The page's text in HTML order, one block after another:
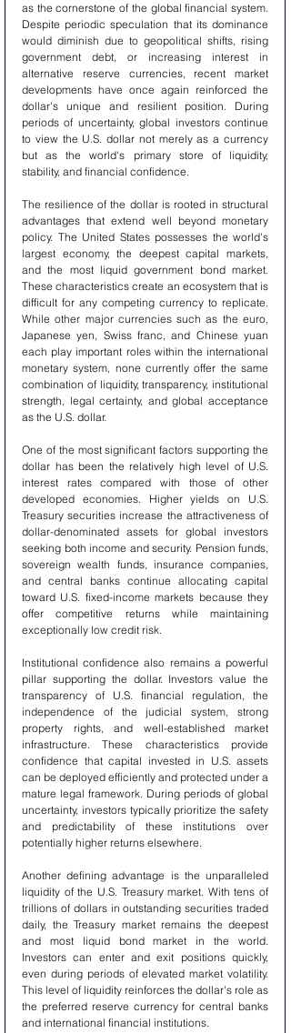
as the cornerstone of the global financial system.
Despite periodic speculation that its dominance
would diminish due to geopolitical shifts, rising
government debt, or increasing interest in
alternative reserve currencies, recent market
developments have once again reinforced the
dollar's unique and resilient position. During
periods of uncertainty, global investors continue
to view the U.S. dollar not merely as a currency
but as the world's primary store of liquidity,
stability, and financial confidence.
The resilience of the dollar is rooted in structural
advantages that extend well beyond monetary
policy. The United States possesses the world's
largest economy, the deepest capital markets,
and the most liquid government bond market.
These characteristics create an ecosystem that is
difficult for any competing currency to replicate.
While other major currencies such as the euro,
Japanese yen, Swiss franc, and Chinese yuan
each play important roles within the international
monetary system, none currently offer the same
combination of liquidity, transparency, institutional
strength, legal certainty, and global acceptance
as the U.S. dollar.
One of the most significant factors supporting the
dollar has been the relatively high level of U.S.
interest rates compared with those of other
developed economies. Higher yields on U.S.
Treasury securities increase the attractiveness of
dollar-denominated assets for global investors
seeking both income and security. Pension funds,
sovereign wealth funds, insurance companies,
and central banks continue allocating capital
toward U.S. fixed-income markets because they
offer competitive returns while maintaining
exceptionally low credit risk.
Institutional confidence also remains a powerful
pillar supporting the dollar. Investors value the
transparency of U.S. financial regulation, the
independence of the judicial system, strong
property rights, and well-established market
infrastructure. These characteristics provide
confidence that capital invested in U.S. assets
can be deployed efficiently and protected under a
mature legal framework. During periods of global
uncertainty, investors typically prioritize the safety
and predictability of these institutions over
potentially higher returns elsewhere.
Another defining advantage is the unparalleled
liquidity of the U.S. Treasury market. With tens of
trillions of dollars in outstanding securities traded
daily, the Treasury market remains the deepest
and most liquid bond market in the world.
Investors can enter and exit positions quickly,
even during periods of elevated market volatility.
This level of liquidity reinforces the dollar's role as
the preferred reserve currency for central banks
and international financial institutions.